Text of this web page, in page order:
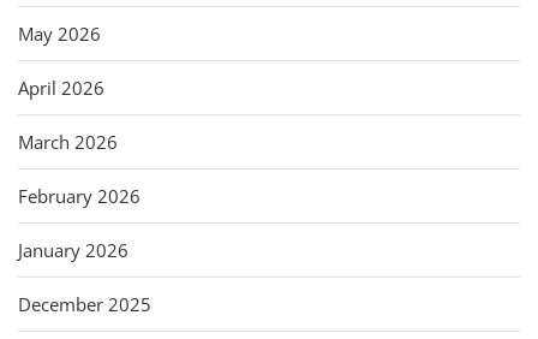
May 2026
April 2026
March 2026
February 2026
January 2026
December 2025